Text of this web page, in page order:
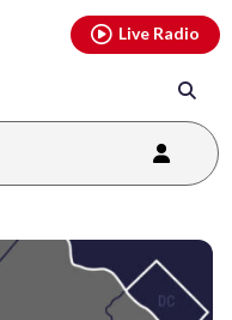
Live Radio
page
youtubethreads